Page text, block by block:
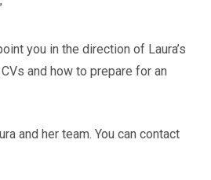
you in the direction of Laura’s
and how to prepare for an
and her team. You can contact